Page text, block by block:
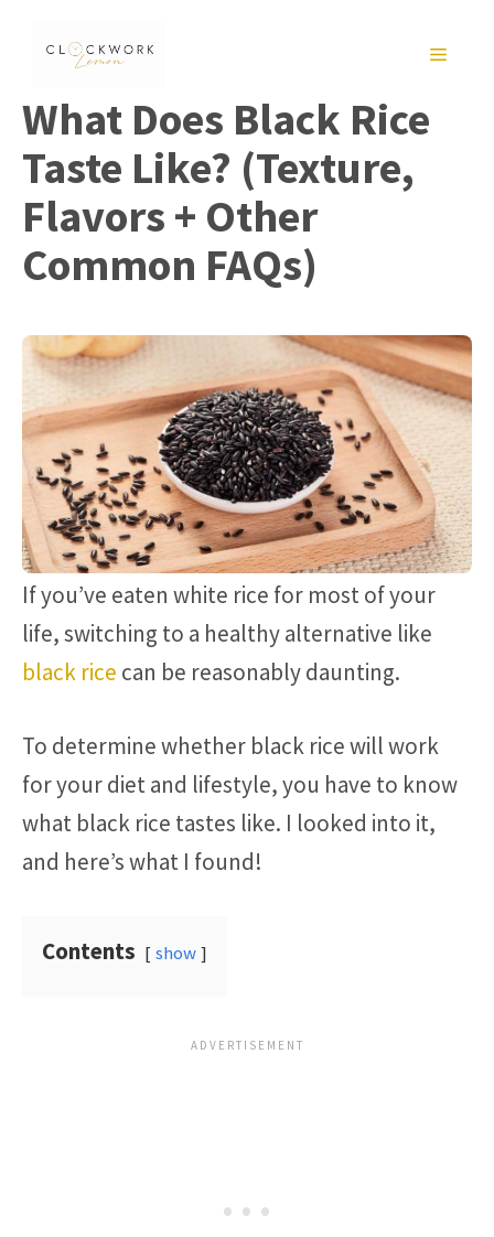
MENU
What Does Black Rice
Taste Like? (Texture,
Flavors + Other
Common FAQs)
If you’ve eaten white rice for most of your
life, switching to a healthy alternative like
black rice can be reasonably daunting.
To determine whether black rice will work
for your diet and lifestyle, you have to know
what black rice tastes like. I looked into it,
and here’s what I found!
Contents show